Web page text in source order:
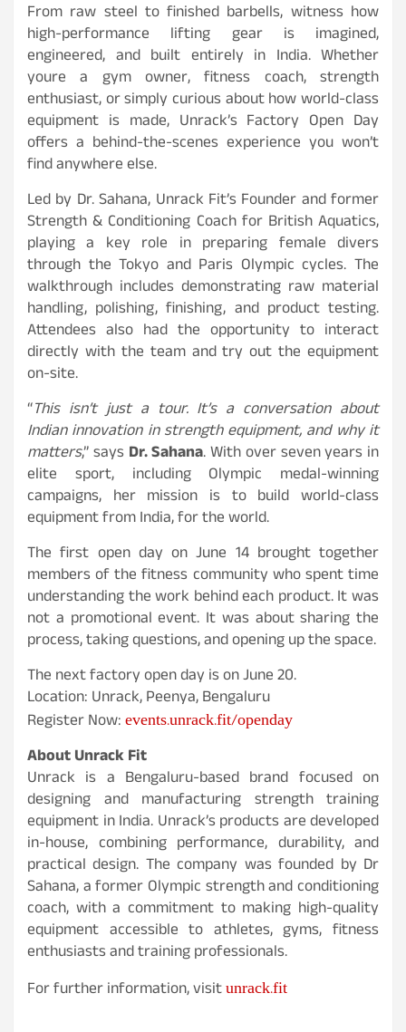
From raw steel to finished barbells, witness how
high-performance lifting gear is imagined,
engineered, and built entirely in India. Whether
youre a gym owner, fitness coach, strength
enthusiast, or simply curious about how world-class
equipment is made, Unrack’s Factory Open Day
offers a behind-the-scenes experience you won’t
find anywhere else.
Led by Dr. Sahana, Unrack Fit’s Founder and former
Strength & Conditioning Coach for British Aquatics,
playing a key role in preparing female divers
through the Tokyo and Paris Olympic cycles. The
walkthrough includes demonstrating raw material
handling, polishing, finishing, and product testing.
Attendees also had the opportunity to interact
directly with the team and try out the equipment
on-site.
“This isn’t just a tour. It’s a conversation about
Indian innovation in strength equipment, and why it
matters,” says Dr. Sahana. With over seven years in
elite sport, including Olympic medal-winning
campaigns, her mission is to build world-class
equipment from India, for the world.
The first open day on June 14 brought together
members of the fitness community who spent time
understanding the work behind each product. It was
not a promotional event. It was about sharing the
process, taking questions, and opening up the space.
The next factory open day is on June 20.
Location: Unrack, Peenya, Bengaluru
Register Now:events.unrack.fit/openday
About Unrack Fit
Unrack is a Bengaluru-based brand focused on
designing and manufacturing strength training
equipment in India. Unrack’s products are developed
in-house, combining performance, durability, and
practical design. The company was founded by Dr
Sahana, a former Olympic strength and conditioning
coach, with a commitment to making high-quality
equipment accessible to athletes, gyms, fitness
enthusiasts and training professionals.
For further information, visitunrack.fit